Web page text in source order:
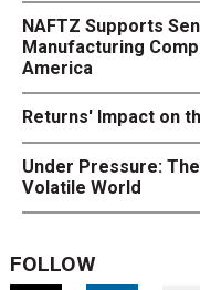
NAFTZ Supports
Manufacturing
America
Returns' Impact on
Under Pressure:
Volatile World
FOLLOW